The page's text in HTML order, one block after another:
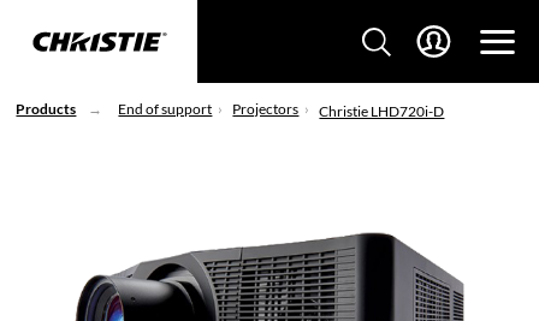
Products End of support Projectors Christie LHD720i-D